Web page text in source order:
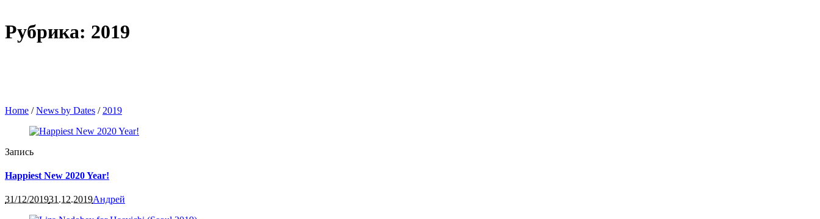
Рубрика: 2019
Home /News by Dates / 2019
Запись
Happiest New 2020 Year!
31/12/201931.12.2019Андрей